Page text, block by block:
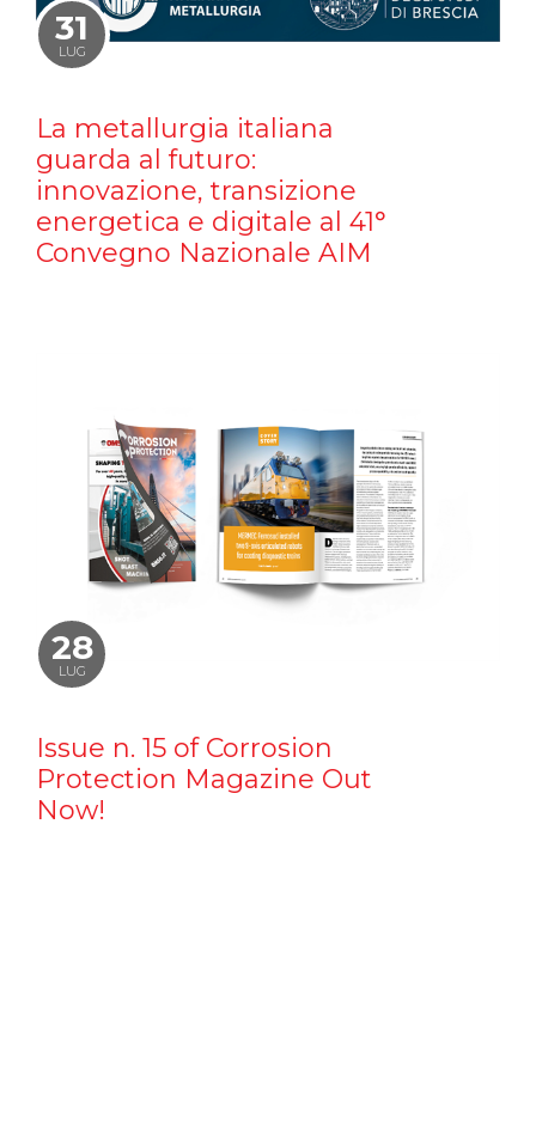
31
LUG
La metallurgia italiana
guarda al futuro:
innovazione, transizione
energetica e digitale al 41°
Convegno Nazionale AIM
28
LUG
Issue n. 15 of Corrosion
Protection Magazine Out
Now!